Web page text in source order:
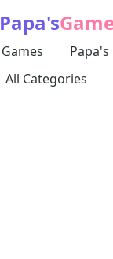
Papa's
Games
Papa's
All Categories